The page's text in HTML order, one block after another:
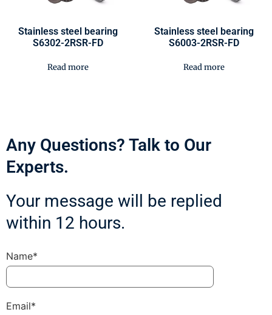
Stainless steel bearing
S6302-2RSR-FD
Read more
Stainless steel bearing
S6003-2RSR-FD
Read more
Any Questions? Talk to Our
Experts.
Your message will be replied
within 12 hours.
Name*
Email*